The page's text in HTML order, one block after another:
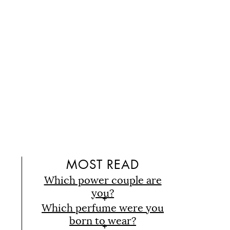
MOST READ
Which power couple are
you?
Which perfume were you
born to wear?